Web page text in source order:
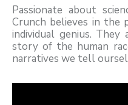
Passionate about
Crunch believes in the
individual genius.
story of the human
narratives we tell